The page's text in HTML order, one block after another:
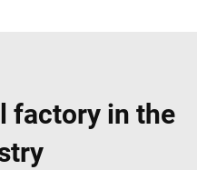
factory in the